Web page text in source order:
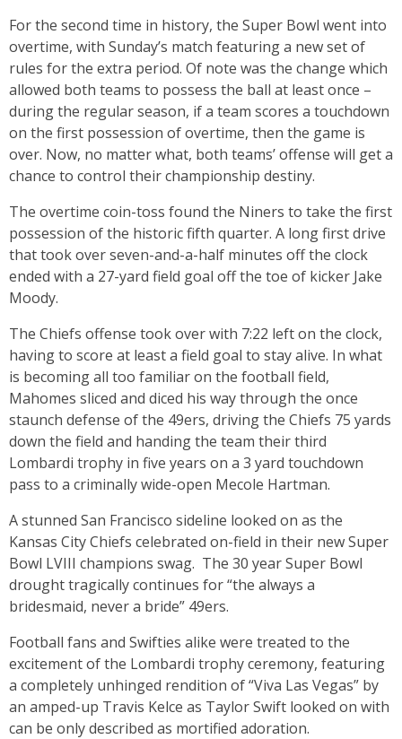
For the second time in history, the Super Bowl went into
overtime, with Sunday’s match featuring a new set of
rules for the extra period. Of note was the change which
allowed both teams to possess the ball at least once –
during the regular season, if a team scores a touchdown
on the first possession of overtime, then the game is
over. Now, no matter what, both teams’ offense will get a
chance to control their championship destiny.
The overtime coin-toss found the Niners to take the first
possession of the historic fifth quarter. A long first drive
that took over seven-and-a-half minutes off the clock
ended with a 27-yard field goal off the toe of kicker Jake
Moody.
The Chiefs offense took over with 7:22 left on the clock,
having to score at least a field goal to stay alive. In what
is becoming all too familiar on the football field,
Mahomes sliced and diced his way through the once
staunch defense of the 49ers, driving the Chiefs 75 yards
down the field and handing the team their third
Lombardi trophy in five years on a 3 yard touchdown
pass to a criminally wide-open Mecole Hartman.
A stunned San Francisco sideline looked on as the
Kansas City Chiefs celebrated on-field in their new Super
Bowl LVIII champions swag. The 30 year Super Bowl
drought tragically continues for “the always a
bridesmaid, never a bride” 49ers.
Football fans and Swifties alike were treated to the
excitement of the Lombardi trophy ceremony, featuring
a completely unhinged rendition of “Viva Las Vegas” by
an amped-up Travis Kelce as Taylor Swift looked on with
can be only described as mortified adoration.